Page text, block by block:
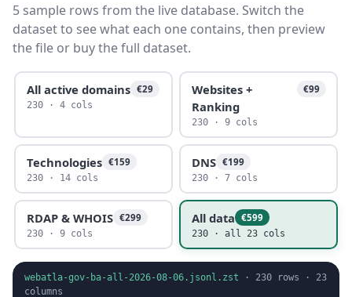
5 sample rows from the live database. Switch the
dataset to see what each one contains, then preview
the file or buy the full dataset.
All active domains €29
230 · 4 cols
Websites +
Ranking
€99
230 · 9 cols
Technologies €159
230 · 14 cols
DNS €199
230 · 7 cols
RDAP & WHOIS €299
230 · 9 cols
All data €599
230 · all 23 cols
webatla-gov-ba-all-2026-08-06.jsonl.zst · 230 rows · 23
columns